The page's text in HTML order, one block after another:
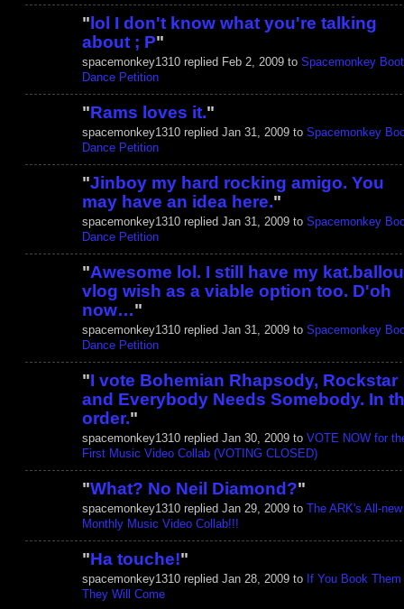
" lol I don't know what you're talking
about ; P"
spacemonkey1310 replied Feb 2, 2009 to Spacemonkey
Dance Petition
"Rams loves it."
spacemonkey1310 replied Jan 31, 2009 to Spacemonkey
Dance Petition
"Jinboy my hard rocking amigo. You
may have an idea here."
spacemonkey1310 replied Jan 31, 2009 to Spacemonkey
Dance Petition
"Awesome lol. I still have my kat.ballou
vlog wish as a viable option too. D'oh
now…"
spacemonkey1310 replied Jan 31, 2009 to Spacemonkey
Dance Petition
"I vote Bohemian Rhapsody, Rockstar
and Everybody Needs Somebody. In
order."
spacemonkey1310 replied Jan 30, 2009 to VOTE NOW for
First Music Video Collab (VOTING CLOSED)
"What? No Neil Diamond?"
spacemonkey1310 replied Jan 29, 2009 to The ARK's All-new
Monthly Music Video Collab!!!
"Ha touche!"
spacemonkey1310 replied Jan 28, 2009 to If You Book Them
They Will Come